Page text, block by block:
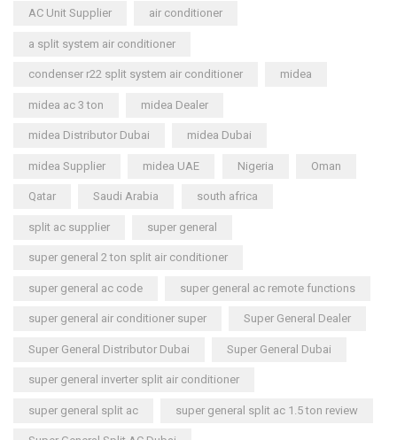
AC Unit Supplier air conditioner
a split system air conditioner
condenser r22 split system air conditioner midea
midea ac 3 ton midea Dealer
midea Distributor Dubai midea Dubai
midea Supplier midea UAE Nigeria Oman
Qatar Saudi Arabia south africa
split ac supplier super general
super general 2 ton split air conditioner
super general ac code super general ac remote functions
super general air conditioner super Super General Dealer
Super General Distributor Dubai Super General Dubai
super general inverter split air conditioner
super general split ac super general split ac 1.5 ton review